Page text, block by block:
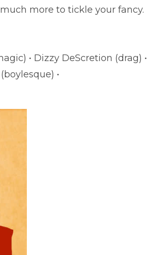
more to tickle your fancy.
• Dizzy DeScretion (drag) •
•